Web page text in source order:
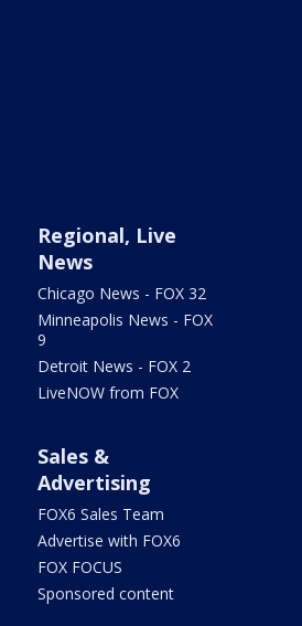
Regional, Live
News
Chicago News - FOX 32
Minneapolis News - FOX
9
Detroit News - FOX 2
LiveNOW from FOX
Sales &
Advertising
FOX6 Sales Team
Advertise with FOX6
FOX FOCUS
Sponsored content